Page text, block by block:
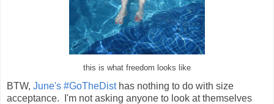
this is what freedom looks like
BTW, June's #GoTheDisthas nothing to do with size
acceptance. I'm not asking anyone to look at themselves